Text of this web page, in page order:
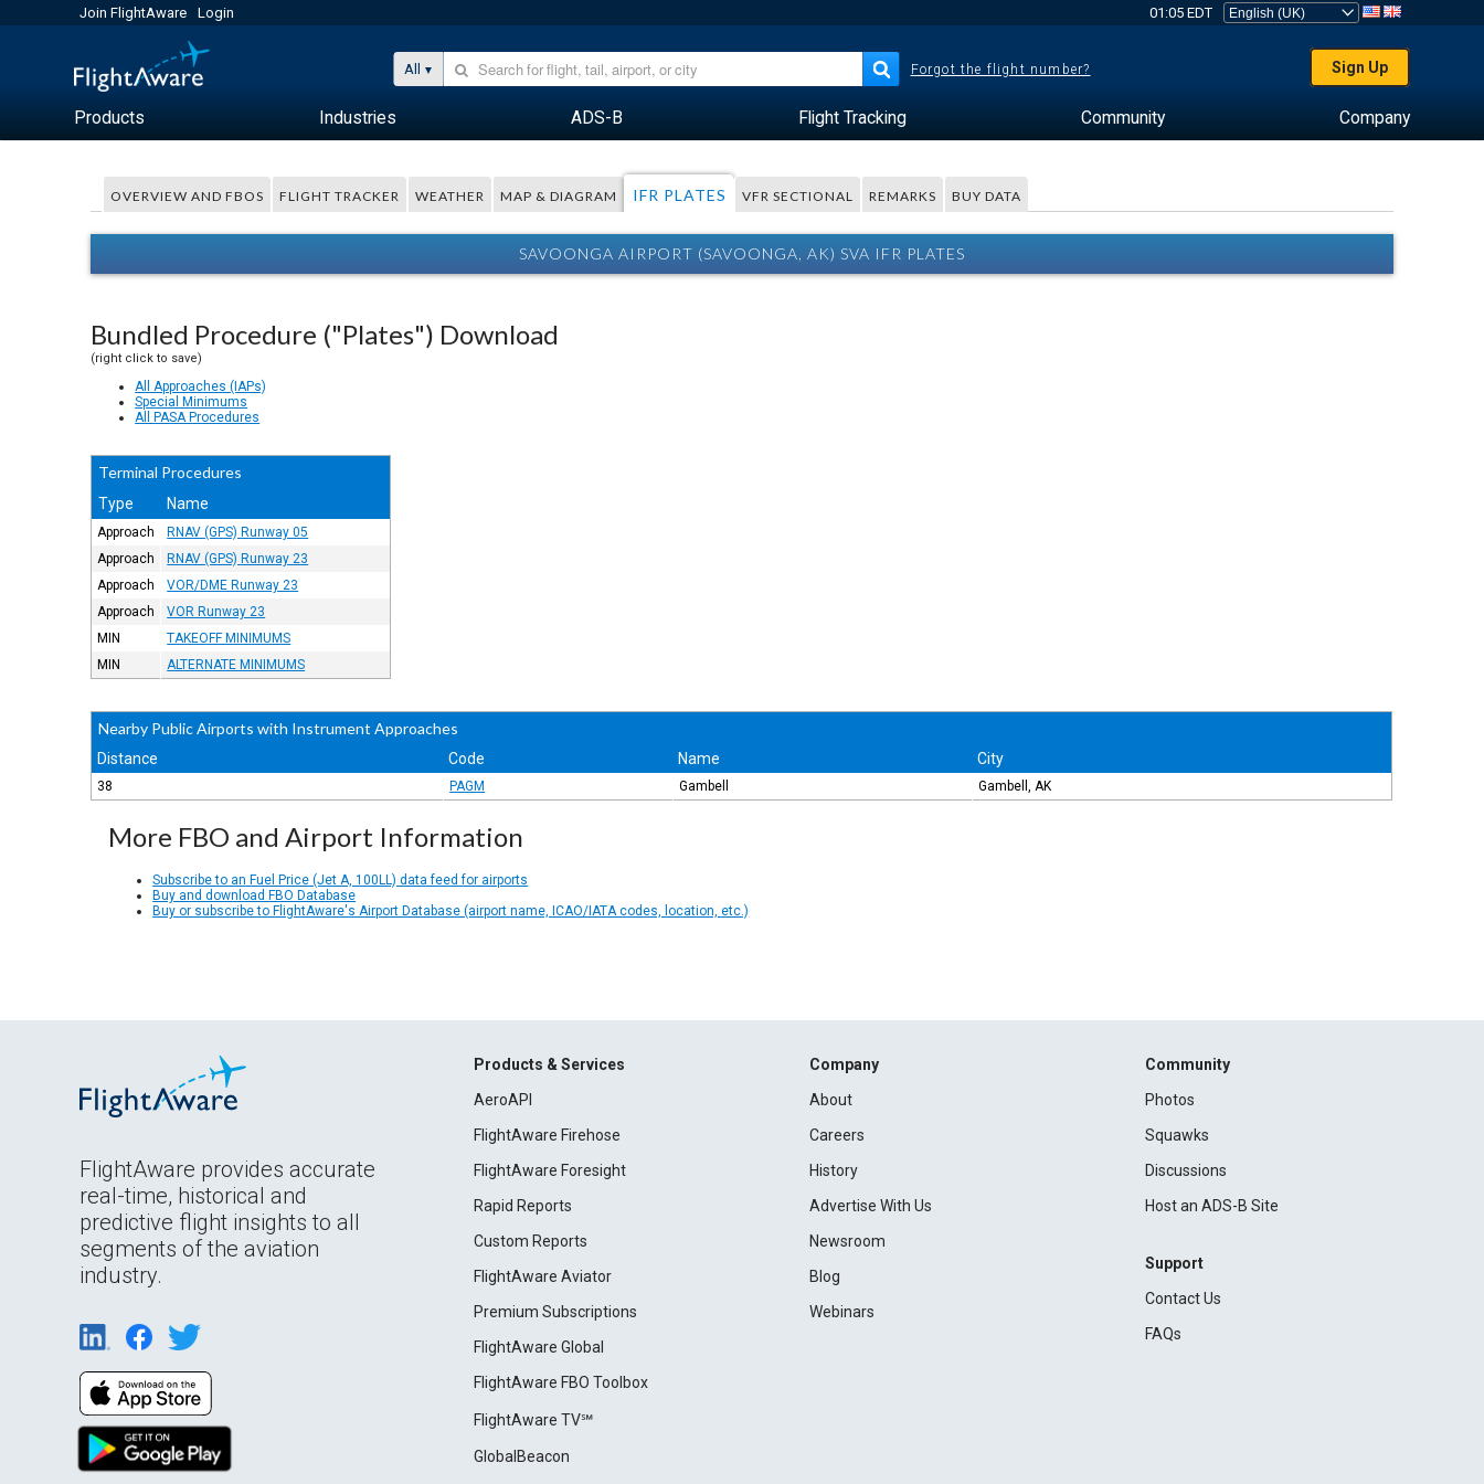
Join FlightAware Login 01:05 EDT
All Forgot the flight number? Sign Up
Products Industries ADS-B Flight Tracking Community Company
OVERVIEW AND FBOS FLIGHT TRACKER WEATHER MAP & DIAGRAM IFR PLATES VFR SECTIONAL REMARKS BUY DATA
SAVOONGA AIRPORT (SAVOONGA, AK) SVA IFR PLATES
Bundled Procedure ("Plates") Download
(right click to save)
All Approaches (IAPs)
Special Minimums
All PASA Procedures
Terminal Procedures
Type Name
Approach
RNAV (GPS) Runway 05
Approach
RNAV (GPS) Runway 23
Approach
VOR/DME Runway 23
Approach
VOR Runway 23
MIN
TAKEOFF MINIMUMS
MIN
ALTERNATE MINIMUMS
Nearby Public Airports with Instrument Approaches
Distance Code Name City
38 PAGM Gambell Gambell, AK
More FBO and Airport Information
Subscribe to an Fuel Price (Jet A, 100LL) data feed for airports
Buy and download FBO Database
Buy or subscribe to FlightAware's Airport Database (airport name, ICAO/IATA codes, location, etc.)
FlightAware provides accurate
real-time, historical and
predictive flight insights to all
segments of the aviation
industry.
Products & Services
AeroAPI
FlightAware Firehose
FlightAware Foresight
Rapid Reports
Custom Reports
FlightAware Aviator
Premium Subscriptions
FlightAware Global
FlightAware FBO Toolbox
FlightAware TV℠
GlobalBeacon
Company
About
Careers
History
Advertise With Us
Newsroom
Blog
Webinars
Community
Photos
Squawks
Discussions
Host an ADS-B Site
Support
Contact Us
FAQs